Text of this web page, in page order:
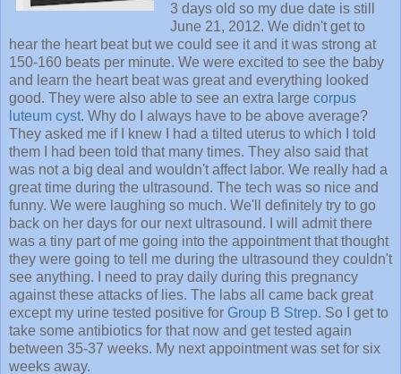
3 days old so my due date is still
June 21, 2012. We didn't get to
hear the heart beat but we could see it and it was strong at
150-160 beats per minute. We were excited to see the baby
and learn the heart beat was great and everything looked
good. They were also able to see an extra large corpus
luteum cyst. Why do I always have to be above average?
They asked me if I knew I had a tilted uterus to which I told
them I had been told that many times. They also said that
was not a big deal and wouldn't affect labor. We really had a
great time during the ultrasound. The tech was so nice and
funny. We were laughing so much. We'll definitely try to go
back on her days for our next ultrasound. I will admit there
was a tiny part of me going into the appointment that thought
they were going to tell me during the ultrasound they couldn't
see anything. I need to pray daily during this pregnancy
against these attacks of lies. The labs all came back great
except my urine tested positive for Group B Strep. So I get to
take some antibiotics for that now and get tested again
between 35-37 weeks. My next appointment was set for six
weeks away.